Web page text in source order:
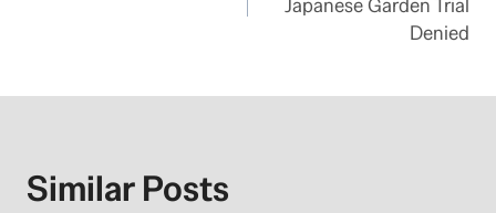
Japanese Garden Trial
Denied
Similar Posts